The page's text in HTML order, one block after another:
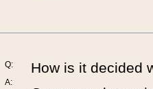
Q:
A:
How is it decided